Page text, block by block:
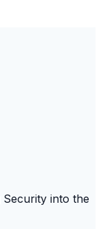
Security into the